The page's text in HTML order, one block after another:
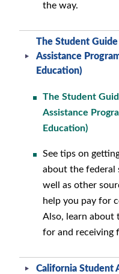
the way.
The Student Guide
Assistance
Education)
The Student
Assistance
Education)
See tips on
about the federal
well as other
help you pay for
Also, learn about
for and receiving
California Student